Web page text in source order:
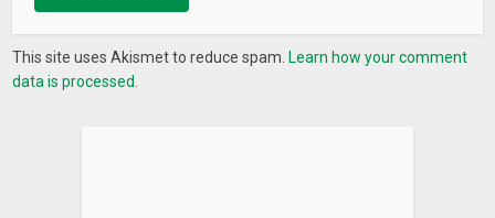
This site uses Akismet to reduce spam. Learn how your comment
data is processed.